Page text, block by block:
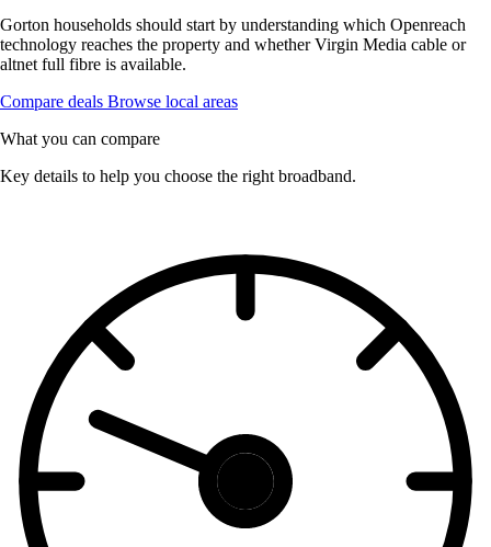
Gorton households should start by understanding which Openreach
technology reaches the property and whether Virgin Media cable or
altnet full fibre is available.
Compare deals Browse local areas
What you can compare
Key details to help you choose the right broadband.